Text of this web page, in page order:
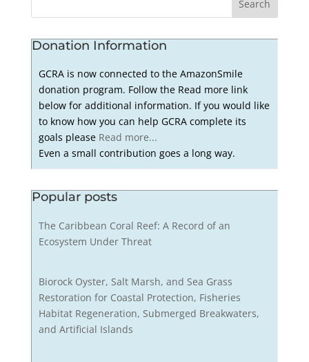
Donation Information
GCRA is now connected to the AmazonSmile
donation program. Follow the Read more link
below for additional information. If you would like
to know how you can help GCRA complete its
goals please Read more...
Even a small contribution goes a long way.
Popular posts
The Caribbean Coral Reef: A Record of an
Ecosystem Under Threat
Biorock Oyster, Salt Marsh, and Sea Grass
Restoration for Coastal Protection, Fisheries
Habitat Regeneration, Submerged Breakwaters,
and Artificial Islands